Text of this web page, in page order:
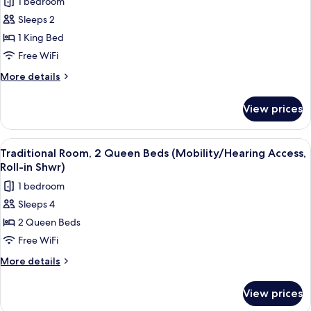
Accessible,
Roll-
Shower)
for
Traditional
Room,
1
King
Access,
Roll-
in
Shwr)
Sleeps 2
1 King Bed
Free WiFi
More details
More
Room,
King
Bed
(Mobility/Hearing
Access,
Roll-
Shwr)
View prices
View
all
photos
for
Traditional
Room,
2
Queen
Access,
A hotel room with two beds, a desk,
5
Traditional Room, 2 Queen Beds (Mobility/Hearing Access,
Roll-in Shwr)
1 bedroom
Sleeps 4
2 Queen Beds
Free WiFi
More details
More
View prices